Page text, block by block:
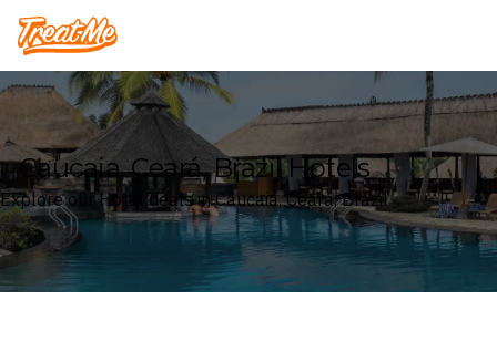
Treatme
Caucaia, Ceará, Brazil Hotels
Explore our Hotel deals in Caucaia, Ceará, Brazil